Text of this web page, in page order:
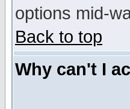
options mid-
Back to top
Why can't I